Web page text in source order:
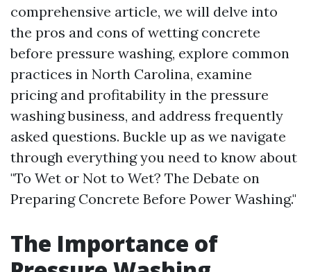
comprehensive article, we will delve into
the pros and cons of wetting concrete
before pressure washing, explore common
practices in North Carolina, examine
pricing and profitability in the pressure
washing business, and address frequently
asked questions. Buckle up as we navigate
through everything you need to know about
"To Wet or Not to Wet? The Debate on
Preparing Concrete Before Power Washing."
The Importance of